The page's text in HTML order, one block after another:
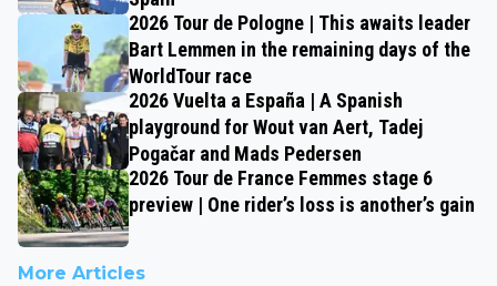
2026 Tour de Pologne | This awaits leader
Bart Lemmen in the remaining days of the
WorldTour race
2026 Vuelta a España | A Spanish
playground for Wout van Aert, Tadej
Pogačar and Mads Pedersen
2026 Tour de France Femmes stage 6
preview | One rider’s loss is another’s gain
More Articles